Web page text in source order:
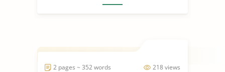
218 views
2 pages ~ 352 words